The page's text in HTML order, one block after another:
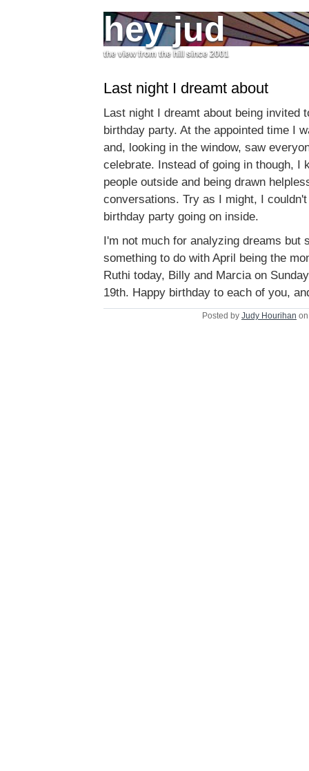
hey jud
the view from the hill since 2001
Last night I dreamt about
Last night I dreamt about being invited
birthday party. At the appointed time I
and, looking in the window, saw
celebrate. Instead of going in though, I
people outside and being drawn
conversations. Try as I might, I
birthday party going on inside.
I'm not much for analyzing dreams but
something to do with April being the
Ruthi today, Billy and Marcia on
19th. Happy birthday to each of you,
Posted by Judy Hourihan